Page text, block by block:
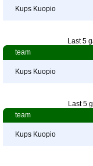
Kups Kuopio
Last 5
team
Kups Kuopio
Last 5
team
Kups Kuopio